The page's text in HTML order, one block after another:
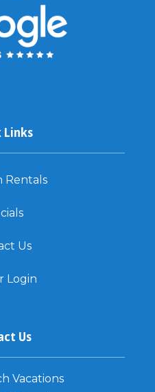
Links
Rentals
Us
Login
Us
Vacations